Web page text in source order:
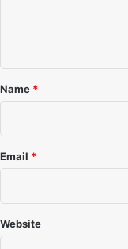
*
Name *
Email *
Website